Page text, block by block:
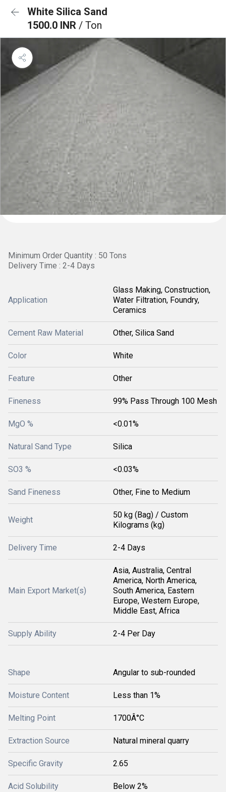
White Silica Sand
1500.0 INR / Ton
Minimum Order Quantity : 50 Tons
Delivery Time : 2-4 Days
Application
Glass Making, Construction,
Water Filtration, Foundry,
Ceramics
Cement Raw Material Other, Silica Sand
Color White
Feature Other
Fineness 99% Pass Through 100 Mesh
MgO % <0.01%
Natural Sand Type Silica
SO3 % <0.03%
Sand Fineness Other, Fine to Medium
Weight
50 kg (Bag) / Custom
Kilograms (kg)
Delivery Time 2-4 Days
Main Export Market(s)
Asia, Australia, Central
America, North America,
South America, Eastern
Europe, Western Europe,
Middle East, Africa
Supply Ability 2-4 Per Day
Shape Angular to sub-rounded
Moisture Content Less than 1%
Melting Point 1700Â°C
Extraction Source Natural mineral quarry
Specific Gravity 2.65
Acid Solubility Below 2%